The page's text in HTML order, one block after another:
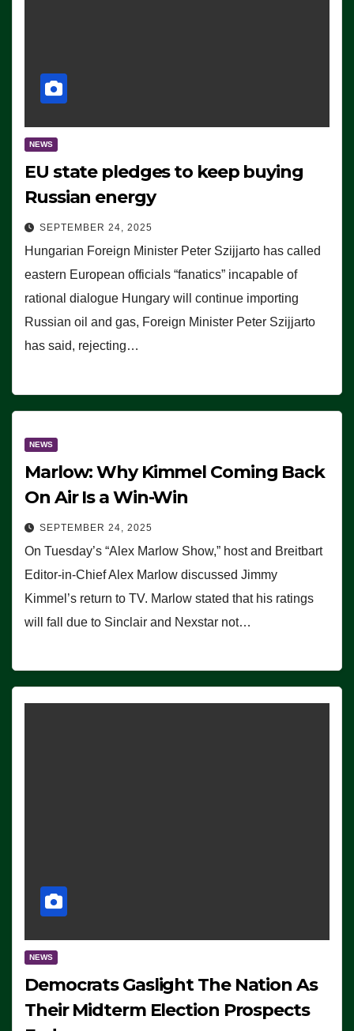
NEWS
EU state pledges to keep buying
Russian energy
SEPTEMBER 24, 2025
Hungarian Foreign Minister Peter Szijjarto has called
eastern European officials “fanatics” incapable of
rational dialogue Hungary will continue importing
Russian oil and gas, Foreign Minister Peter Szijjarto
has said, rejecting…
NEWS
Marlow: Why Kimmel Coming Back
On Air Is a Win-Win
SEPTEMBER 24, 2025
On Tuesday’s “Alex Marlow Show,” host and Breitbart
Editor-in-Chief Alex Marlow discussed Jimmy
Kimmel’s return to TV. Marlow stated that his ratings
will fall due to Sinclair and Nexstar not…
NEWS
Democrats Gaslight The Nation As
Their Midterm Election Prospects